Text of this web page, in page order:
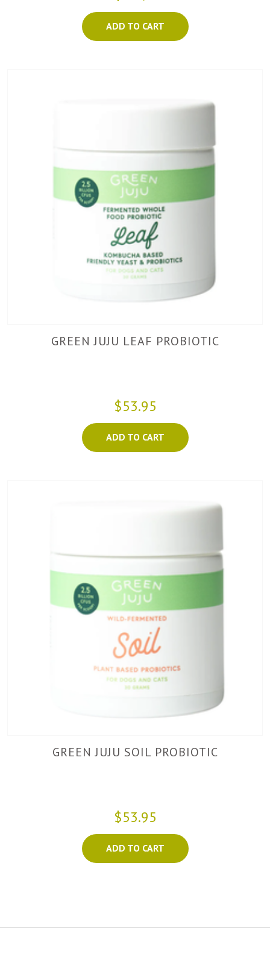
ADD TO CART
GREEN JUJU LEAF PROBIOTIC
$53.95
ADD TO CART
GREEN JUJU SOIL PROBIOTIC
$53.95
ADD TO CART